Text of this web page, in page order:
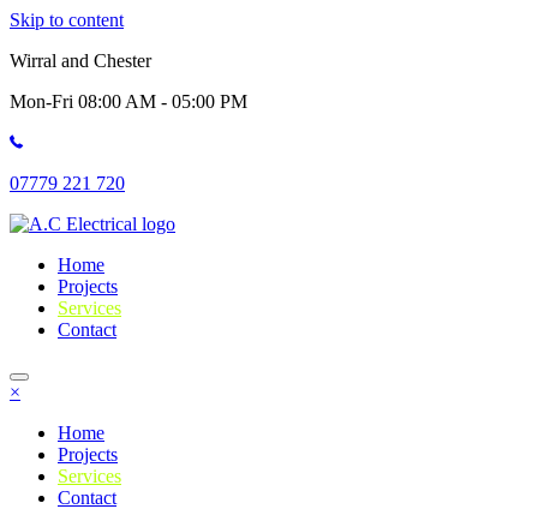
Skip to content
Wirral and Chester
Mon-Fri 08:00 AM - 05:00 PM
07779 221 720
Home
Projects
Services
Contact
×
Home
Projects
Services
Contact